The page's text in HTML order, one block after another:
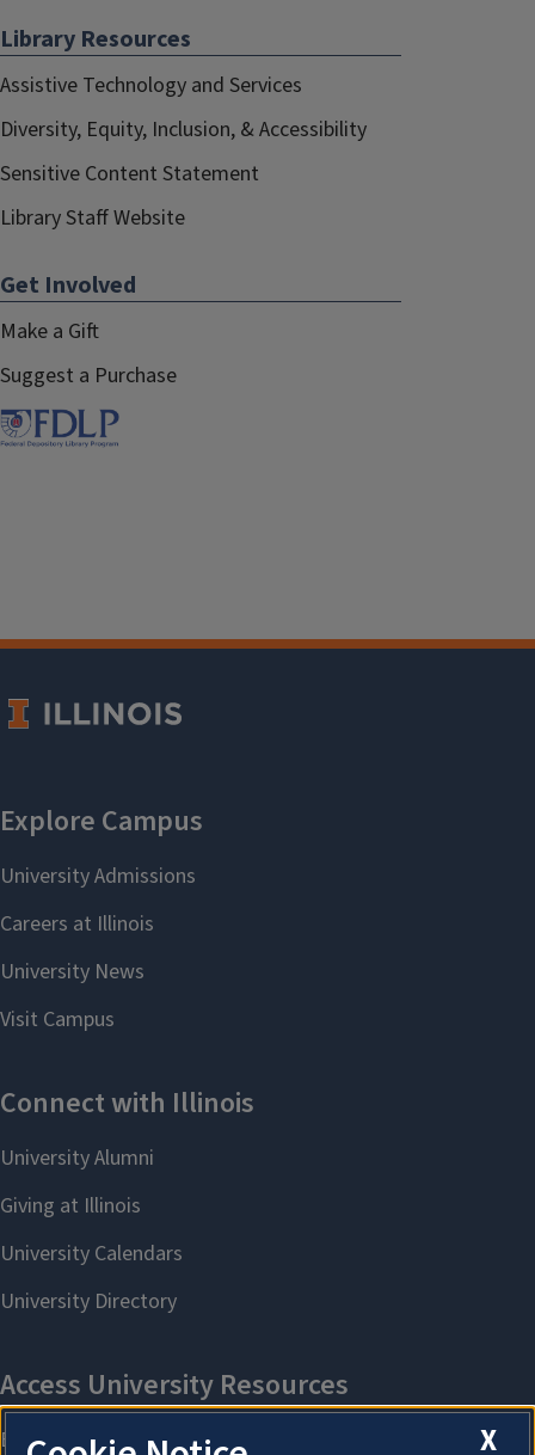
Library Resources
Assistive Technology and Services
Diversity, Equity, Inclusion, & Accessibility
Sensitive Content Statement
Library Staff Website
Get Involved
Make a Gift
Suggest a Purchase
X